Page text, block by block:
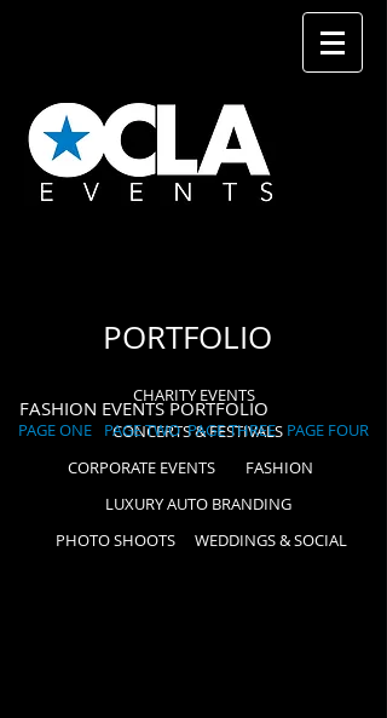
PORTFOLIO
CHARITY EVENTS
CONCERTS & FESTIVALS
CORPORATE EVENTS
FASHION
LUXURY AUTO BRANDING
PHOTO SHOOTS
WEDDINGS & SOCIAL
FASHION EVENTS PORTFOLIO
PAGE ONE PAGE TWO PAGE THREE PAGE FOUR